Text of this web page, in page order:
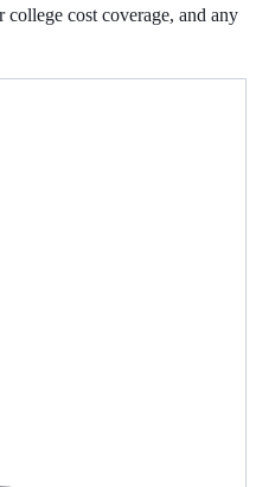
cost coverage, and any